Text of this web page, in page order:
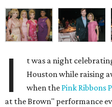
I
t was a night
Houston while raising
when the Pink Ribbons
at the Brown" performance